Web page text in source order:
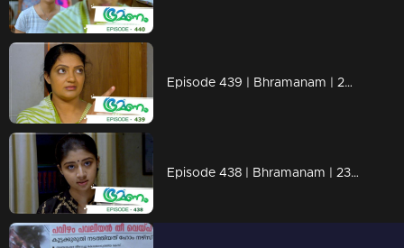
Episode 439 | Bhramanam | 24 October 2019
Episode 438 | Bhramanam | 23 October 2019